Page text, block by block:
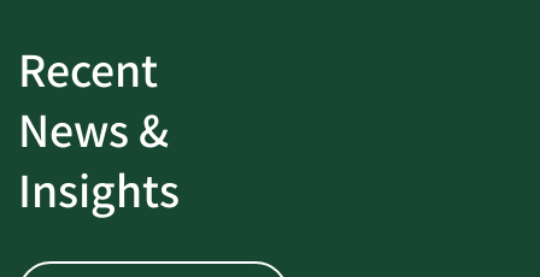
Recent
News &
Insights